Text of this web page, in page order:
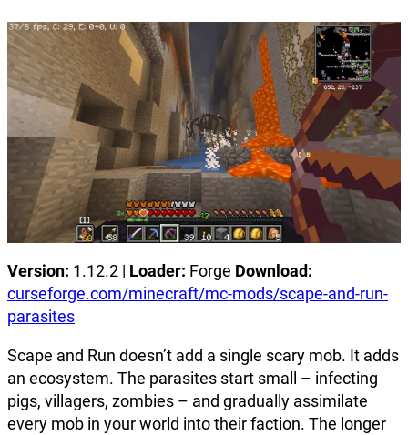
Version: 1.12.2 | Loader: Forge Download:
curseforge.com/minecraft/mc-mods/scape-and-run-
parasites
Scape and Run doesn’t add a single scary mob. It adds
an ecosystem. The parasites start small – infecting
pigs, villagers, zombies – and gradually assimilate
every mob in your world into their faction. The longer